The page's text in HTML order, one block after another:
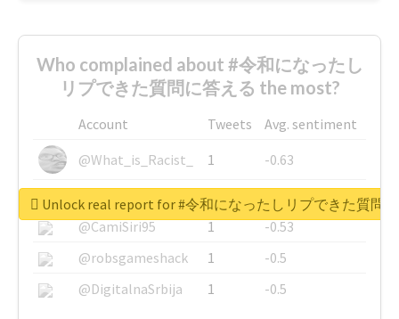
Who complained about #令和になったし
リプできた質問に答える the most?
Account Tweets
Avg. sentiment
@What_is_Racist_
1
-0.63
@SkateChart
1
-0.6
@CamiSiri95
1
-0.53
@robsgameshack
1
-0.5
@DigitalnaSrbija
1 -0.5
Unlock real report for #令和になったしリプできた質問